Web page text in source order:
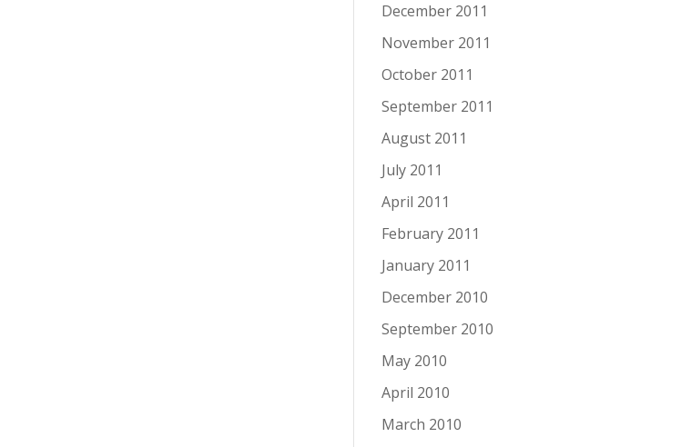
December 2011
November 2011
October 2011
September 2011
August 2011
July 2011
April 2011
February 2011
January 2011
December 2010
September 2010
May 2010
April 2010
March 2010